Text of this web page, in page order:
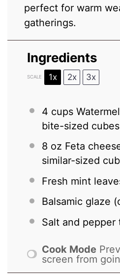
perfect for warm
gatherings.
Ingredients
SCALE 1x 2x 3x
4 cups
bite-sized cubes
8 oz Feta
similar-sized
Fresh mint
Balsamic glaze
Salt and pepper
Cook Mode
screen from